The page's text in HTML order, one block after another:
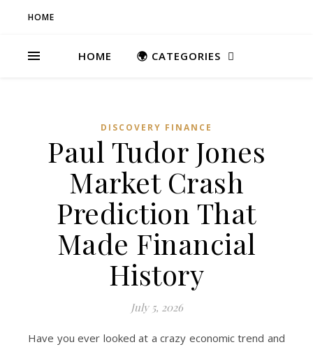
HOME
HOME 🌍 CATEGORIES
DISCOVERY FINANCE
Paul Tudor Jones
Market Crash
Prediction That
Made Financial
History
July 5, 2026
Have you ever looked at a crazy economic trend and